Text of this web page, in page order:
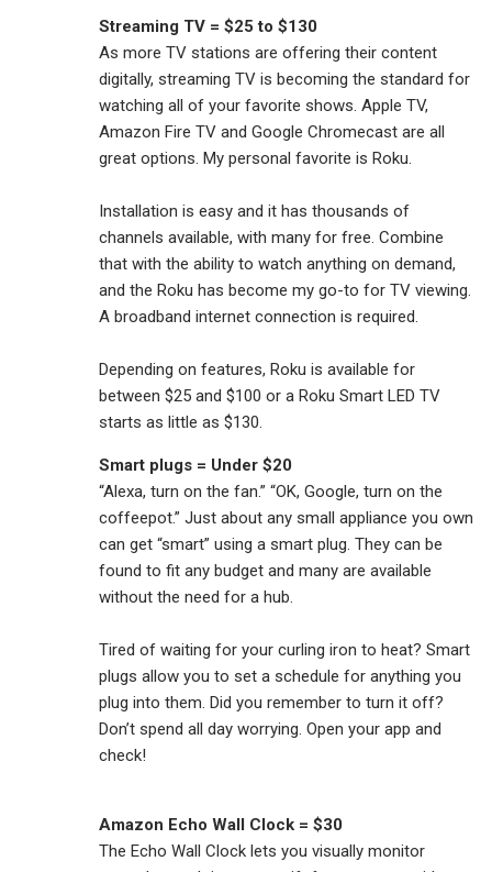
Streaming TV = $25 to $130
As more TV stations are offering their content
digitally, streaming TV is becoming the standard for
watching all of your favorite shows. Apple TV,
Amazon Fire TV and Google Chromecast are all
great options. My personal favorite is Roku.
Installation is easy and it has thousands of
channels available, with many for free. Combine
that with the ability to watch anything on demand,
and the Roku has become my go-to for TV viewing.
A broadband internet connection is required.
Depending on features, Roku is available for
between $25 and $100 or a Roku Smart LED TV
starts as little as $130.
Smart plugs = Under $20
“Alexa, turn on the fan.” “OK, Google, turn on the
coffeepot.” Just about any small appliance you own
can get “smart” using a smart plug. They can be
found to fit any budget and many are available
without the need for a hub.
Tired of waiting for your curling iron to heat? Smart
plugs allow you to set a schedule for anything you
plug into them. Did you remember to turn it off?
Don’t spend all day worrying. Open your app and
check!
Amazon Echo Wall Clock = $30
The Echo Wall Clock lets you visually monitor